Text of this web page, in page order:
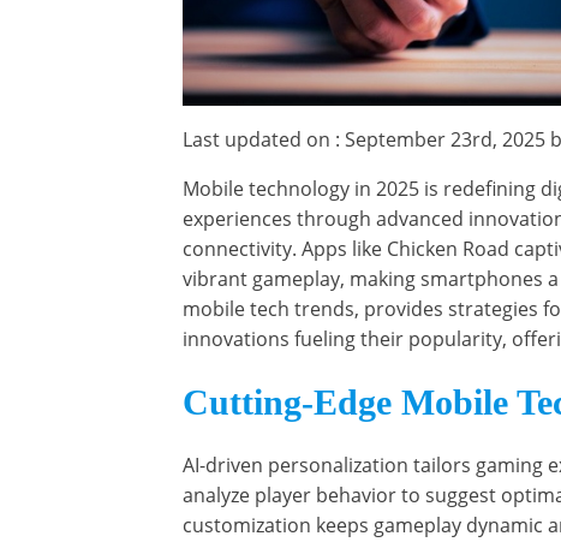
Last updated on : September 23rd, 2025
Mobile technology in 2025 is redefining
experiences through advanced
connectivity. Apps like Chicken Road
vibrant gameplay, making smartphones
mobile tech trends, provides strategies
innovations fueling their popularity,
Cutting-Edge Mobile
AI-driven personalization tailors gaming
analyze player behavior to suggest
customization keeps gameplay dynamic